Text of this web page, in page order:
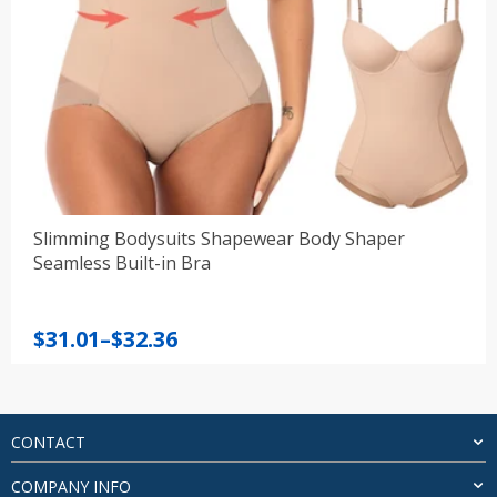
Slimming Bodysuits Shapewear Body Shaper
Seamless Built-in Bra
$31.01–$32.36
Price
through
$32.36
CONTACT
COMPANY INFO